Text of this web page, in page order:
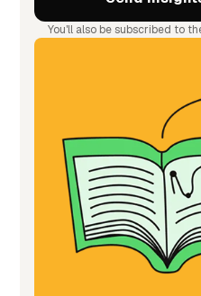
You'll also be subscribed to